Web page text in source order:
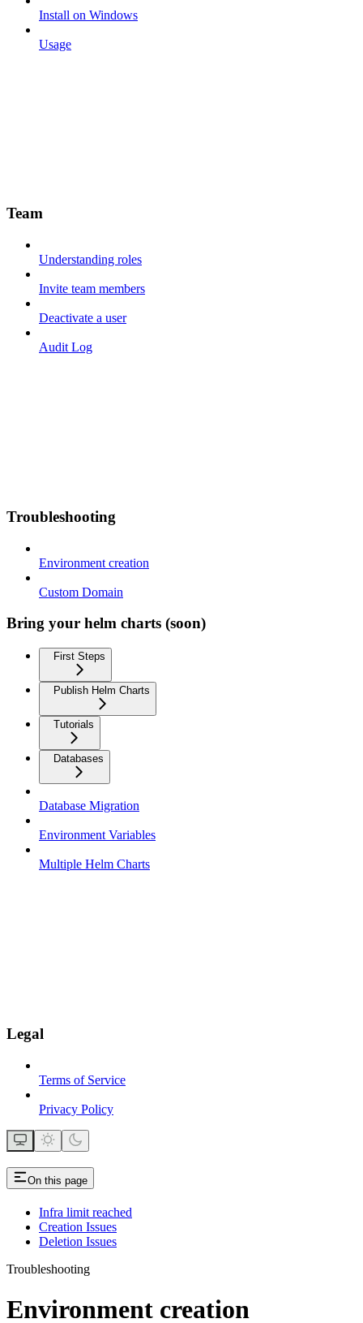
Install on Windows
Usage
Team
Understanding roles
Invite team members
Deactivate a user
Audit Log
Troubleshooting
Environment creation
Custom Domain
Bring your helm charts (soon)
First Steps
Publish Helm Charts
Tutorials
Databases
Database Migration
Environment Variables
Multiple Helm Charts
Legal
Terms of Service
Privacy Policy
On this page
Infra limit reached
Creation Issues
Deletion Issues
Troubleshooting
Environment creation